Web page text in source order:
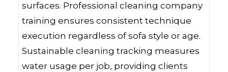
surfaces. Professional cleaning company
training ensures consistent technique
execution regardless of sofa style or age.
Sustainable cleaning tracking measures
water usage per job, providing clients